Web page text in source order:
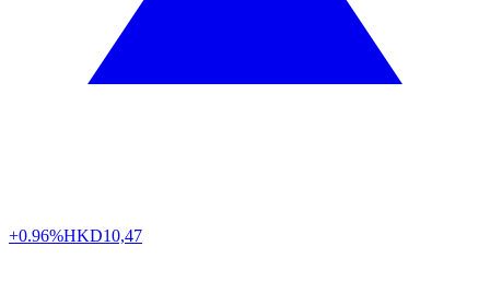
+0.96%HKD10,47